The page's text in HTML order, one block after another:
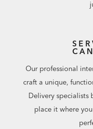
Our professional
craft a unique,
Delivery specialists
place it where